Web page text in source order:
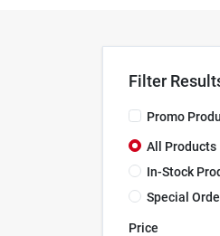
Filter
Promo
All Products
In-Stock
Special
Price